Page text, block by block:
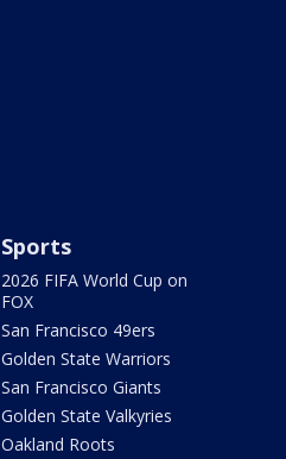
Sports
2026 FIFA World Cup on
FOX
San Francisco 49ers
Golden State Warriors
San Francisco Giants
Golden State Valkyries
Oakland Roots